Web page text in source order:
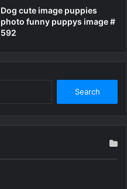
Dog cute image puppies
photo funny puppys image #
592